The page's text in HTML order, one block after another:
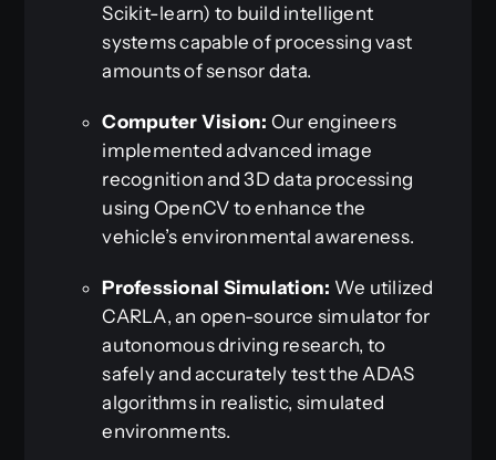
Scikit-learn) to build intelligent
systems capable of processing vast
amounts of sensor data.
Computer Vision: Our engineers
implemented advanced image
recognition and 3D data processing
using OpenCV to enhance the
vehicle’s environmental awareness.
Professional Simulation: We utilized
CARLA, an open-source simulator for
autonomous driving research, to
safely and accurately test the ADAS
algorithms in realistic, simulated
environments.